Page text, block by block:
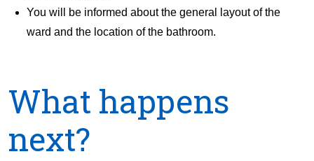
You will be informed about the general layout of the
ward and the location of the bathroom.
What happens
next?